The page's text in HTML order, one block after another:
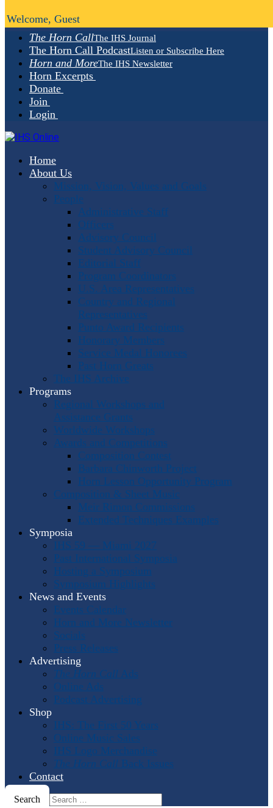
The Horn CallThe IHS Journal
The Horn Call PodcastListen or Subscribe Here
Horn and MoreThe IHS Newsletter
Horn Excerpts
Donate
Join
Login
Home
About Us
Mission, Vision, Values and Goals
People
Administrative Staff
Officers
Advisory Council
Student Advisory Council
Editorial Staff
Program Coordinators
U.S. Area Representatives
Country and Regional
Representatives
Punto Award Recipients
Honorary Members
Service Medal Honorees
Past Horn Greats
The IHS Archive
Programs
Regional Workshops and
Assistance Grants
Worldwide Workshops
Awards and Competitions
Composition Contest
Barbara Chinworth Project
Horn Lesson Opportunity Program
Composition & Sheet Music
Meir Rimon Commissions
Extended Techniques Examples
Symposia
IHS 59 — Miami 2027
Past International Symposia
Hosting a Symposium
Symposium Highlights
News and Events
Events Calendar
Horn and More Newsletter
Socials
Press Releases
Advertising
The Horn Call Ads
Online Ads
Podcast Advertising
Shop
IHS: The First 50 Years
Online Music Sales
IHS Logo Merchandise
The Horn Call Back Issues
Contact
Search
Welcome, Guest